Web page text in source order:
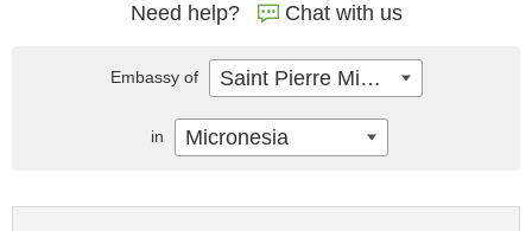
Need help? Chat with us
Embassy of Saint Pierre Miquelon
in Micronesia